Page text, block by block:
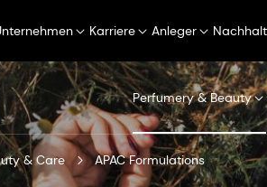
Karriere Anleger
Perfumery & Beauty
& Care APAC Formulations